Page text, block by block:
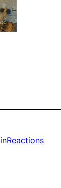
inReactions